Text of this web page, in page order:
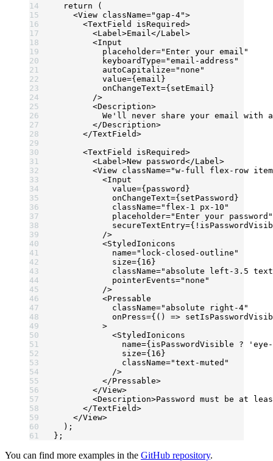
  return
(
    <
View className="gap-4">
      <
TextField isRequired>
        <
Label >Email</Label >
        <
Input
          placeholder
="Enter your email"
          keyboardType
="email-address"
          autoCapitalize
="none"
          value
={email}
          onChangeText
={setEmail}
        />
        <
Description>
We'll never share your email with
        </
Description>
      </
TextField>
      <
TextField isRequired>
        <
Label >New password</Label >
        <
View className="w-full flex-row
          <
Input
            value
={password}
            onChangeText
={setPassword}
            className
="flex-1 px-10"
            placeholder
="Enter your password"
            secureTextEntry
={ !
          />
          <
StyledIonicons
            name
="lock-closed-outline"
            size
={16}
            className
="absolute left-3.5
            pointerEvents
="none"
          />
          <
Pressable
            className
="absolute right-4"
            onPress
={() =>
          >
            <
StyledIonicons
              name
={isPasswordVisible ?
              size
={16}
              className
="text-muted"
            />
          </
Pressable>
        </
View>
        <
Description>Password must be at
      </
TextField>
    </
View>
  );
};
You can find more examples in the GitHub repository.